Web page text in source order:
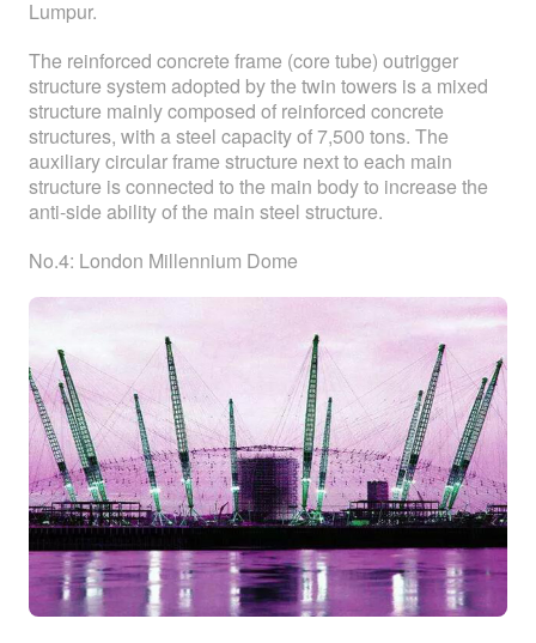
Lumpur.
The reinforced concrete frame (core tube) outrigger
structure system adopted by the twin towers is a mixed
structure mainly composed of reinforced concrete
structures, with a steel capacity of 7,500 tons. The
auxiliary circular frame structure next to each main
structure is connected to the main body to increase the
anti-side ability of the main steel structure.
No.4: London Millennium Dome